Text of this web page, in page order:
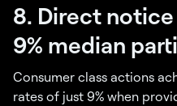
8. Direct
9% median
Consumer class actions
rates of just 9% when